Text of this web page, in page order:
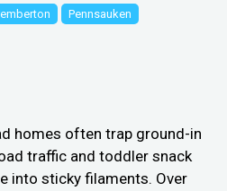
Pennsauken
homes often trap ground-in
traffic and toddler snack
into sticky filaments. Over